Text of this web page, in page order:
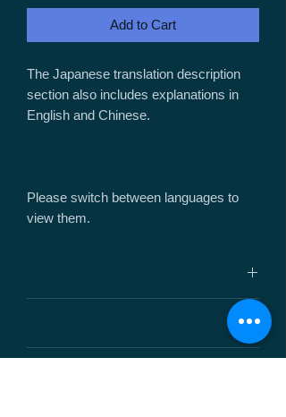
Add to Cart
The Japanese translation description
section also includes explanations in
English and Chinese.
Please switch between languages ​​to
view them.
サイズ： W45mm / H27mm / D16mm